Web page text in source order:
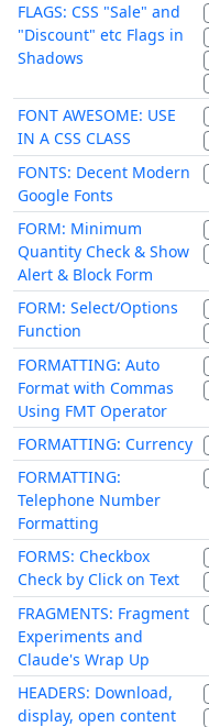
FLAGS: CSS "Sale" and
"Discount" etc Flags in
Shadows
FONT AWESOME: USE
IN A CSS CLASS
FONTS: Decent Modern
Google Fonts
FORM: Minimum
Quantity Check & Show
Alert & Block Form
FORM: Select/Options
Function
FORMATTING: Auto
Format with Commas
Using FMT Operator
FORMATTING: Currency
FORMATTING:
Telephone Number
Formatting
FORMS: Checkbox
Check by Click on Text
FRAGMENTS: Fragment
Experiments and
Claude's Wrap Up
HEADERS: Download,
display, open content